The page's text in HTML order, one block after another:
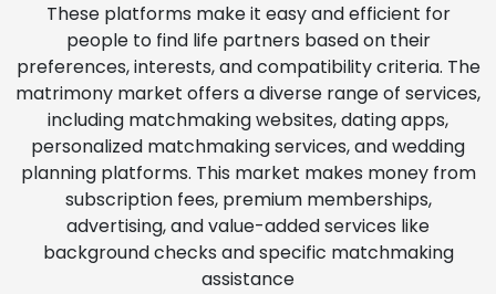
These platforms make it easy and efficient for
people to find life partners based on their
preferences, interests, and compatibility criteria. The
matrimony market offers a diverse range of services,
including matchmaking websites, dating apps,
personalized matchmaking services, and wedding
planning platforms. This market makes money from
subscription fees, premium memberships,
advertising, and value-added services like
background checks and specific matchmaking
assistance